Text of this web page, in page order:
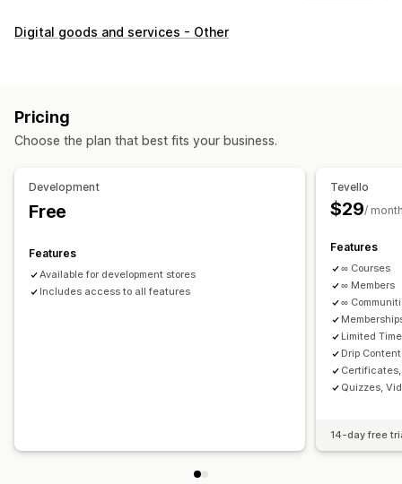
Product types
Custom download pages
Unlimited downloads
Analytics Custom links
Access code
File hosting
Digital goods and services - Other
Pricing
Choose the plan that best fits your business.
Development
Free
Features
Available for development stores
Includes access to all features
Tevello
$29/
Features
∞ Courses
∞ Members
∞
Limited
Drip Content
Quizzes,
14-day free